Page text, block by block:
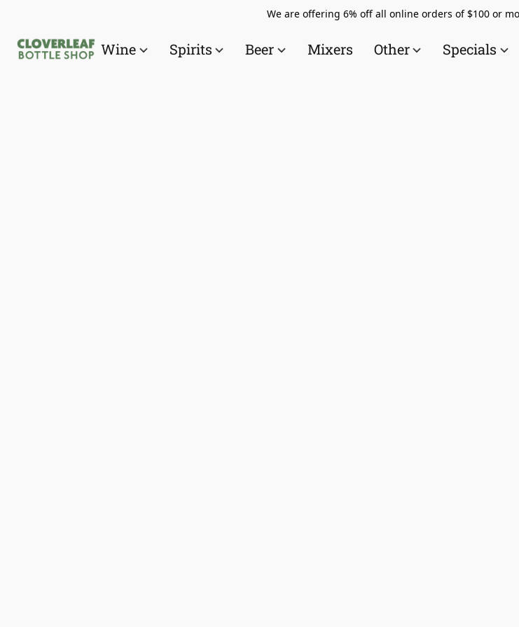
We are offering 6% off all online orders of $100 or
Wine Spirits Beer Mixers Other Specials